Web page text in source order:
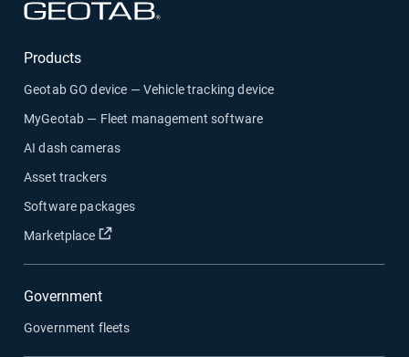
Products
Geotab GO device — Vehicle tracking device
MyGeotab — Fleet management software
AI dash cameras
Asset trackers
Software packages
Marketplace
Open in new window
Government
Government fleets